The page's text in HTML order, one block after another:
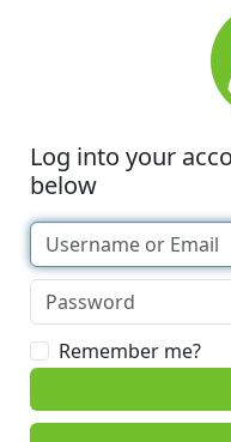
Log into your
below
Remember me?